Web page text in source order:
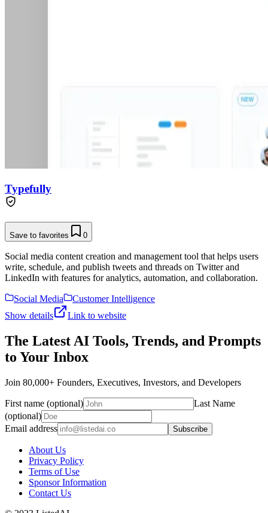
Typefully
Save to favorites 0
Social media content creation and management tool that helps users
write, schedule, and publish tweets and threads on Twitter and
LinkedIn with features for analytics, automation, and collaboration.
Social Media
Customer Intelligence
Show details
Link to website
The Latest AI Tools, Trends, and Prompts
to Your Inbox
Join 80,000+ Founders, Executives, Investors, and Developers
First name (optional)
Last Name
(optional)
Email address
Subscribe
About Us
Privacy Policy
Terms of Use
Sponsor Information
Contact Us